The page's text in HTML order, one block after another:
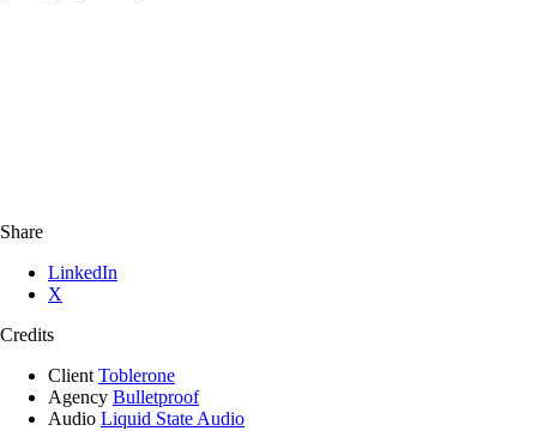
Share
LinkedIn
X
Credits
ClientToblerone
Agency Bulletproof
Audio Liquid State Audio